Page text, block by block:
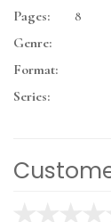
Pages:
8
Genre:
Format:
Series: